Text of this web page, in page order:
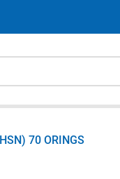
70 ORINGS